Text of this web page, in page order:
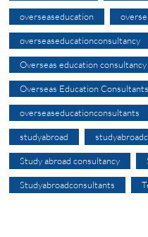
overseaseducation
overseaseducationconsultancy
Overseas education consultancy
Overseas Education Consultants
overseaseducationconsultants
studyabroad
Study abroad consultancy
Studyabroadconsultants